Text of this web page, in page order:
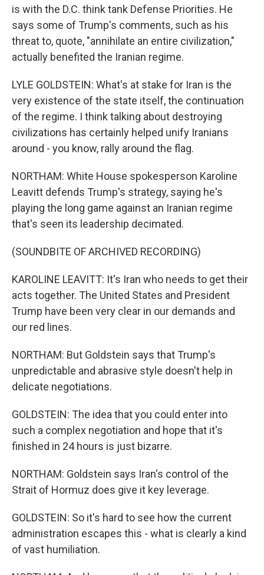
is with the D.C. think tank Defense Priorities. He
says some of Trump's comments, such as his
threat to, quote, "annihilate an entire civilization,"
actually benefited the Iranian regime.
LYLE GOLDSTEIN: What's at stake for Iran is the
very existence of the state itself, the continuation
of the regime. I think talking about destroying
civilizations has certainly helped unify Iranians
around - you know, rally around the flag.
NORTHAM: White House spokesperson Karoline
Leavitt defends Trump's strategy, saying he's
playing the long game against an Iranian regime
that's seen its leadership decimated.
(SOUNDBITE OF ARCHIVED RECORDING)
KAROLINE LEAVITT: It's Iran who needs to get their
acts together. The United States and President
Trump have been very clear in our demands and
our red lines.
NORTHAM: But Goldstein says that Trump's
unpredictable and abrasive style doesn't help in
delicate negotiations.
GOLDSTEIN: The idea that you could enter into
such a complex negotiation and hope that it's
finished in 24 hours is just bizarre.
NORTHAM: Goldstein says Iran's control of the
Strait of Hormuz does give it key leverage.
GOLDSTEIN: So it's hard to see how the current
administration escapes this - what is clearly a kind
of vast humiliation.